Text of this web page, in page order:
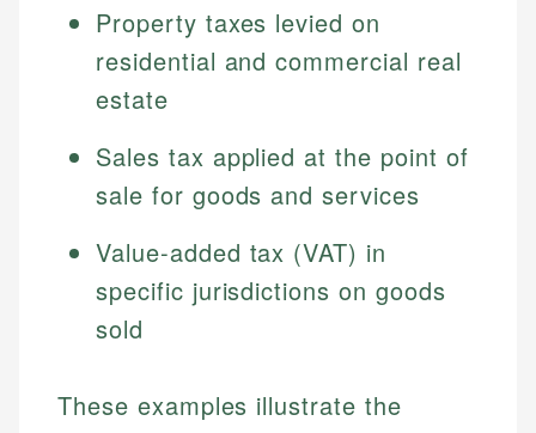
Property taxes levied on
residential and commercial real
estate
Sales tax applied at the point of
sale for goods and services
Value-added tax (VAT) in
specific jurisdictions on goods
sold
These examples illustrate the